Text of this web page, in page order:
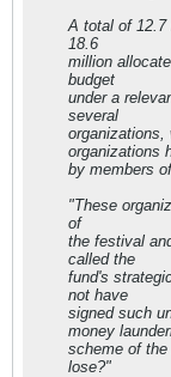
A total of 12.7
18.6
million
budget
under a
several
organizations,
organizations
by members
"These
of
the festival
called the
fund's
not have
signed such
money
scheme of
lose?"